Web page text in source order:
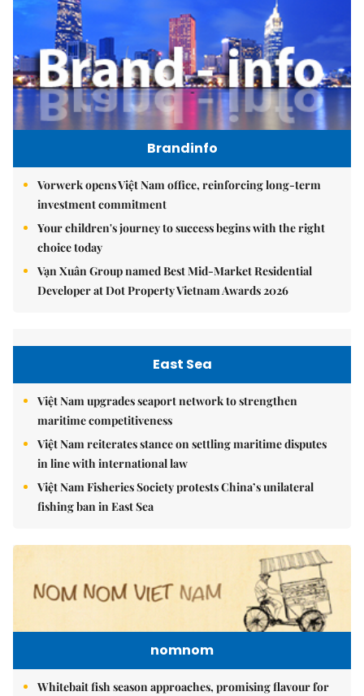
Brandinfo
Vorwerk opens Việt Nam office, reinforcing long-term
investment commitment
Your children's journey to success begins with the right
choice today
Vạn Xuân Group named Best Mid-Market Residential
Developer at Dot Property Vietnam Awards 2026
East Sea
Việt Nam upgrades seaport network to strengthen
maritime competitiveness
Việt Nam reiterates stance on settling maritime disputes
in line with international law
Việt Nam Fisheries Society protests China’s unilateral
fishing ban in East Sea
nomnom
Whitebait fish season approaches, promising flavour for